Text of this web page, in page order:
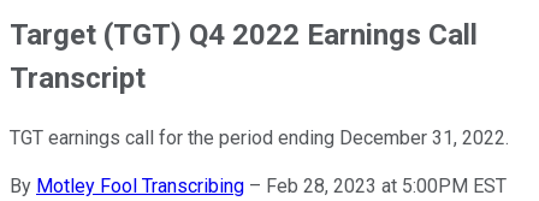
Target (TGT) Q4 2022 Earnings Call
Transcript
TGT earnings call for the period ending December 31, 2022.
By Motley Fool Transcribing – Feb 28, 2023 at 5:00PM EST